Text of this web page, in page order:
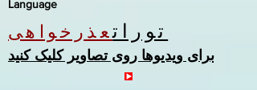
Language
توراتعذرخواهی
برای ویدیوها روی تصاویر کلیک کنید